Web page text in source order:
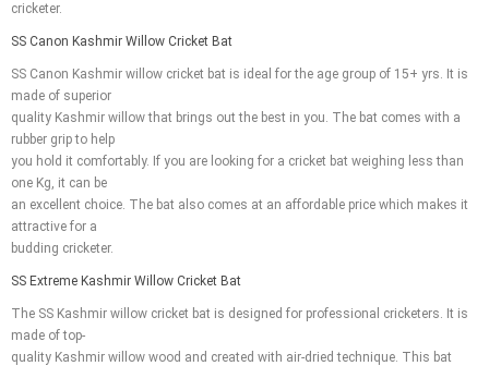
cricketer.
SS Canon Kashmir Willow Cricket Bat
SS Canon Kashmir willow cricket bat is ideal for the age group of 15+ yrs. It is
made of superior
quality Kashmir willow that brings out the best in you. The bat comes with a
rubber grip to help
you hold it comfortably. If you are looking for a cricket bat weighing less than
one Kg, it can be
an excellent choice. The bat also comes at an affordable price which makes it
attractive for a
budding cricketer.
SS Extreme Kashmir Willow Cricket Bat
The SS Kashmir willow cricket bat is designed for professional cricketers. It is
made of top-
quality Kashmir willow wood and created with air-dried technique. This bat